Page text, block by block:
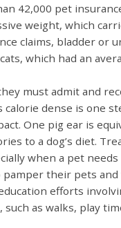
42,000 pet
weight, which
claims, bladder or
which had an
must admit and
dense is one
One pig ear is
to a dog’s diet.
when a pet
their pets and
efforts
as walks, play